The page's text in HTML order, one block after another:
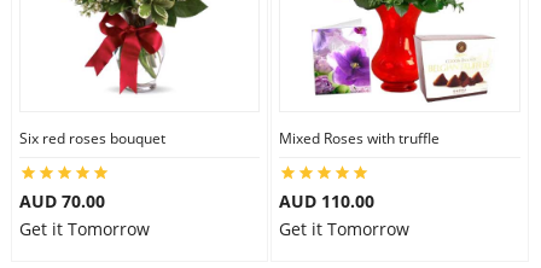
Six red roses bouquet
AUD 70.00
Get it Tomorrow
Mixed Roses with truffle
AUD 110.00
Get it Tomorrow